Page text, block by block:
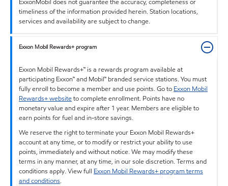
timeliness of the information provided herein. Station locations,
services and availability are subject to change.
Exxon Mobil Rewards+ program
Exxon Mobil Rewards+™ is a rewards program available at
participating Exxon™ and Mobil™ branded service stations. You must
fully enroll to become a member and use points. Go to Exxon Mobil
Rewards+ websiteto complete enrollment. Points have no
monetary value and expire after 1 year. Members are eligible to
earn points for fuel and in-store savings.
We reserve the right to terminate your Exxon Mobil Rewards+
account at any time, or to modify or restrict your ability to use
points, immediately and without notice. We may modify these
terms in any manner, at any time, in our sole discretion. Terms and
conditions apply. View full Exxon Mobil Rewards+ program terms
and conditions.